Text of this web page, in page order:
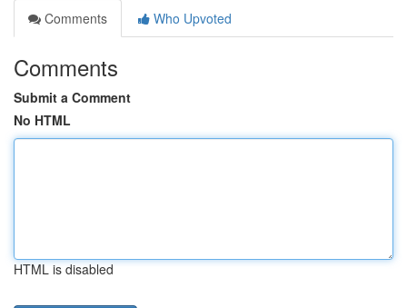
Comments
Who Upvoted
Comments
Submit a Comment
No HTML
HTML is disabled